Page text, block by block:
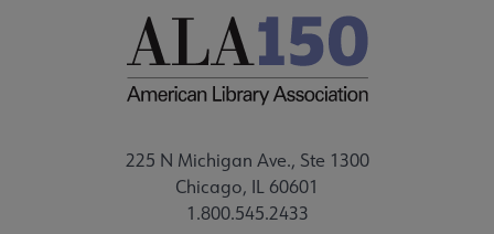
225 N Michigan Ave., Ste 1300
Chicago, IL 60601
1.800.545.2433